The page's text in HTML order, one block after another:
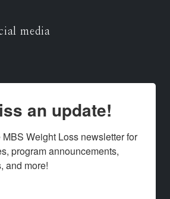
media
an update!
Weight Loss newsletter for
program announcements,
and more!